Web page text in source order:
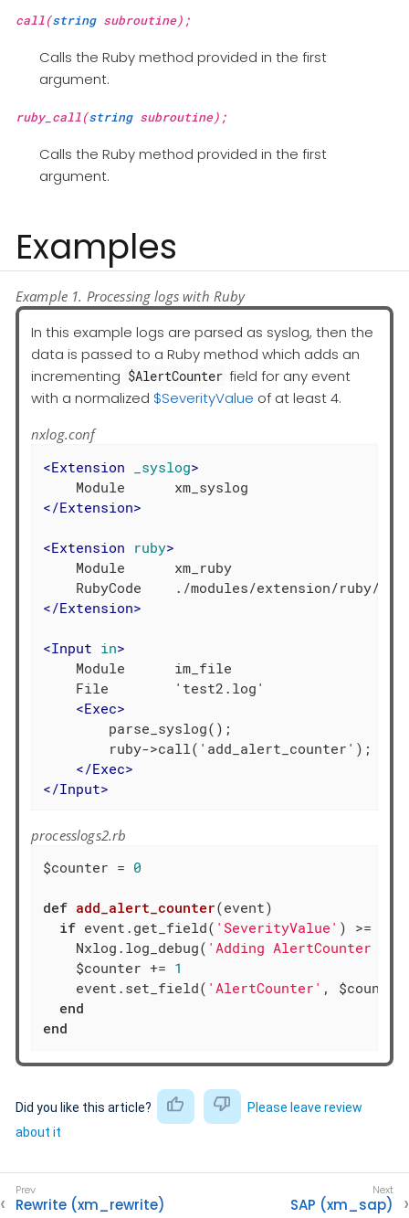
call(stringsubroutine);
Calls the Ruby method provided in the first
argument.
ruby_call(stringsubroutine);
Calls the Ruby method provided in the first
argument.
Examples
Example 1. Processing logs with Ruby
In this example logs are parsed as syslog, then the
data is passed to a Ruby method which adds an
incrementing $AlertCounter field for any event
with a normalized $SeverityValue of at least 4.
nxlog.conf
<Extension _syslog>
</Extension>
<Extension ruby>
    Module      xm_ruby
</Extension>
<Input in>
    Module      im_file
    File        'test2.log'
<Exec>
        parse_syslog();
        ruby->call('add_alert_counter');
</Exec>
</Input>
processlogs2.rb
$counter = 0
def add_alert_counter(event)
if event.get_field( 'SeverityValue' ) >=
    Nxlog.log_debug(
'Adding AlertCounter
    $counter +=
1
    event.set_field(
'AlertCounter' ,
end
end
Did you like this article?
Please leave review
about it
Rewrite (xm_rewrite) SAP (xm_sap)